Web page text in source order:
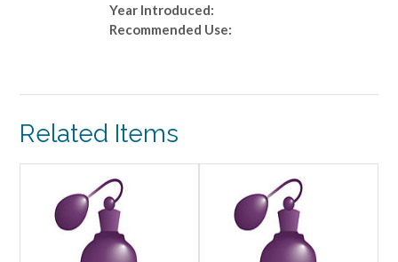
Year Introduced:
Recommended Use:
Related Items